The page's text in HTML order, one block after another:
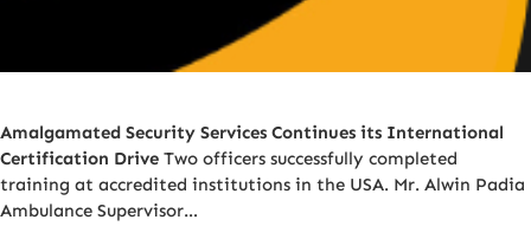
Amalgamated Security Services Continues its International
Certification Drive Two officers successfully completed
training at accredited institutions in the USA. Mr. Alwin Padia
Ambulance Supervisor…